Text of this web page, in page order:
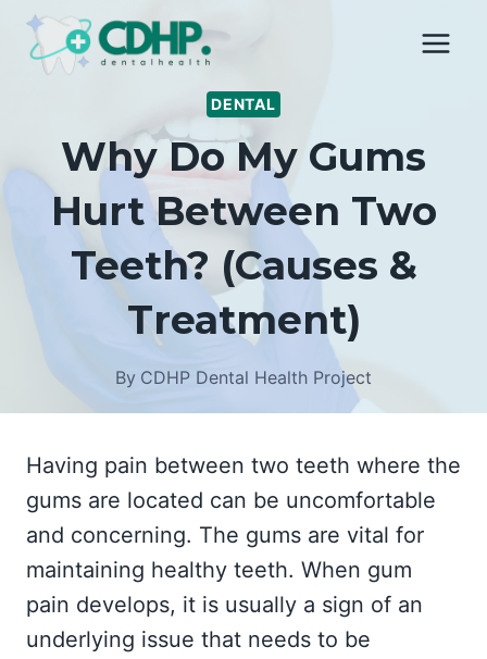
Skip
DENTAL
Why Do My Gums
Hurt Between Two
Teeth? (Causes &
Treatment)
By CDHP Dental Health Project
Having pain between two teeth where the
gums are located can be uncomfortable
and concerning. The gums are vital for
maintaining healthy teeth. When gum
pain develops, it is usually a sign of an
underlying issue that needs to be